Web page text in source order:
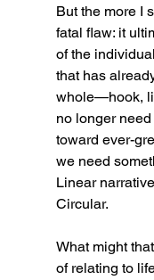
But the more I
fatal flaw: it
of the
that has
whole—hook,
no longer
toward ever-
we need
Linear
Circular.
What might
of relating to